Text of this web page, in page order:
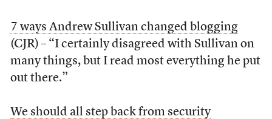
7 ways Andrew Sullivan changed blogging
(CJR) – “I certainly disagreed with Sullivan on
many things, but I read most everything he put
out there.”
We should all step back from security